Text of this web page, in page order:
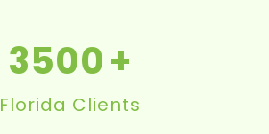
3500
Florida Clients